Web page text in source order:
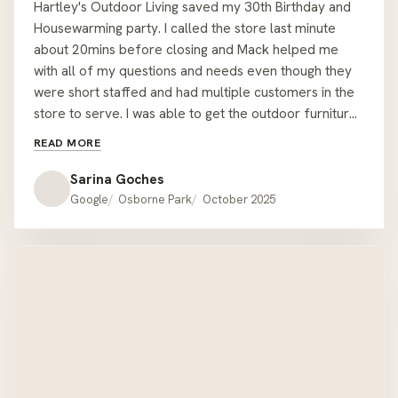
Hartley's Outdoor Living saved my 30th Birthday and
Housewarming party. I called the store last minute
about 20mins before closing and Mack helped me
with all of my questions and needs even though they
were short staffed and had multiple customers in the
store to serve. I was able to get the outdoor furniture I
wanted from the display setting, plus another corner
table. All done within 30mins and Mack helped me
carry it all to my car. The staff stayed back past
closing time to ensure I was able to have the furniture
READ MORE
Sarina Goches
Google Osborne Park October 2025